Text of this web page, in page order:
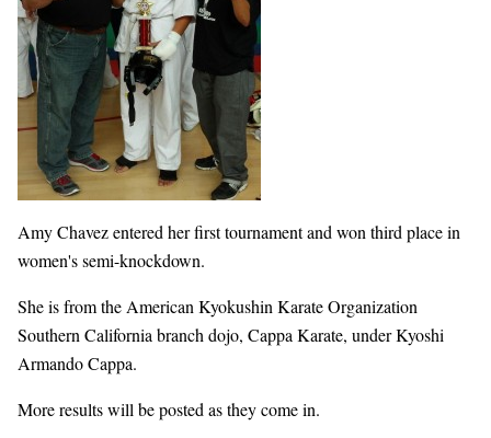
Amy Chavez entered her first tournament and won third place in
women's semi-knockdown.
She is from the American Kyokushin Karate Organization
Southern California branch dojo, Cappa Karate, under Kyoshi
Armando Cappa.
More results will be posted as they come in.